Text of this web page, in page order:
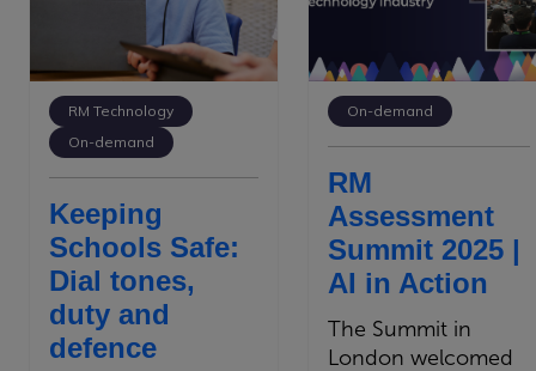
RM Technology
On-demand
Keeping
Schools Safe:
Dial tones,
duty and
defence
On-demand
RM
Assessment
Summit 2025 |
AI in Action
The Summit in
London welcomed